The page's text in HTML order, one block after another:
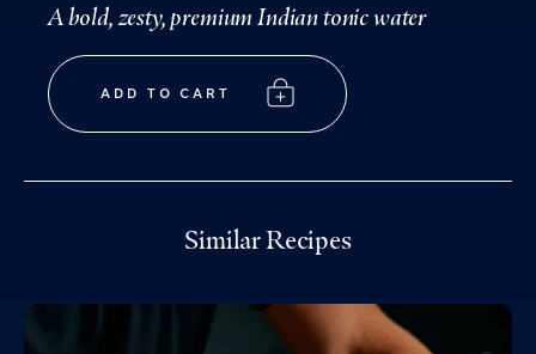
A bold, zesty, premium Indian tonic water
ADD TO CART
Similar Recipes